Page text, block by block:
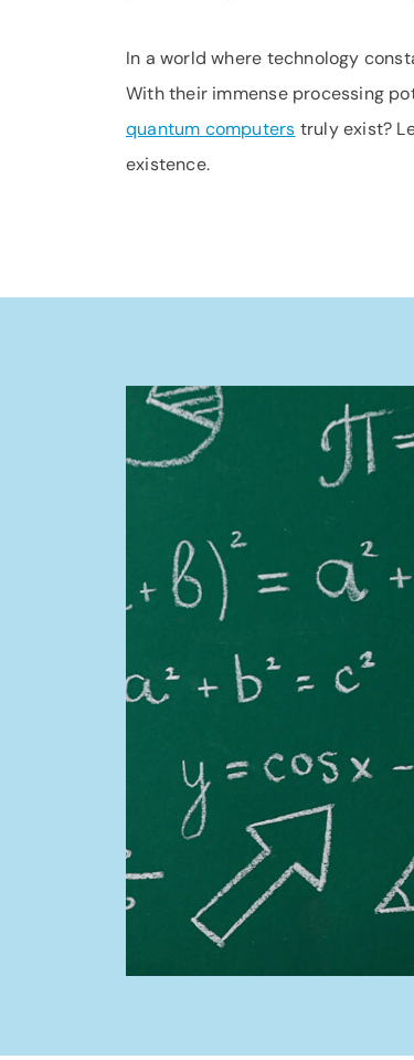
In a world where technology
With their immense processing
quantum computers truly exist?
existence.